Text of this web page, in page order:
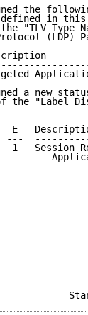
the
in
"TLV Type
(LDP)
a new
the "Label
E
---
1   Session